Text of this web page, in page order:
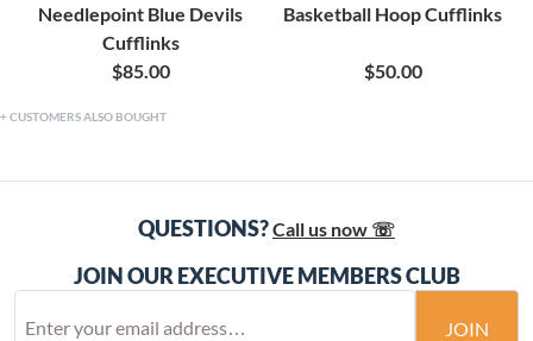
Needlepoint Blue Devils
Cufflinks
$85.00
Basketball Hoop Cufflinks
$50.00
CUSTOMERS ALSO BOUGHT
QUESTIONS?Call us now ☏
JOIN OUR EXECUTIVE MEMBERS CLUB
JOIN